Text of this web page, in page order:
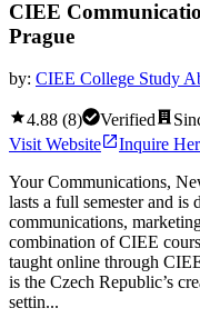
CIEE
Prague
by: CIEE College Study
4.88 (8) Verified
Visit Website
Inquire
Your Communications,
lasts a full semester and is
communications,
combination of CIEE
taught online through
is the Czech Republic’s
settin...